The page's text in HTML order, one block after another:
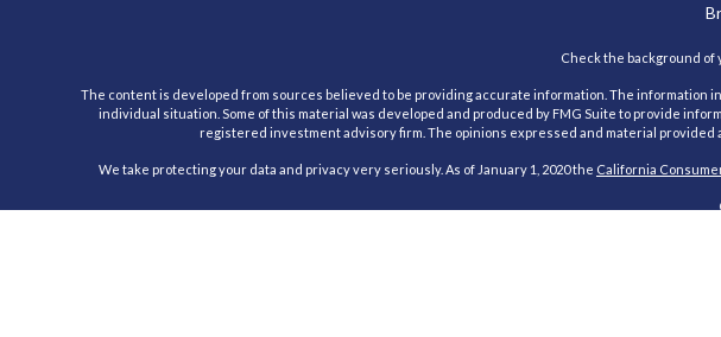
Check the background of
The content is developed from sources believed to be providing accurate information. The
individual situation. Some of this material was developed and produced by FMG Suite to provide
registered investment advisory firm. The opinions expressed and material
We take protecting your data and privacy very seriously. As of January 1, 2020 the California